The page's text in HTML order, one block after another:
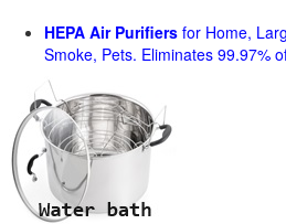
HEPA Air Purifiers for Home,
Smoke, Pets. Eliminates 99.97%